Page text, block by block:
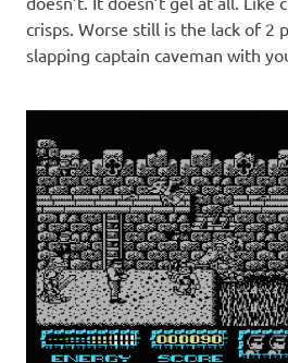
crisps. Worse still is the lack of 2
slapping captain caveman with